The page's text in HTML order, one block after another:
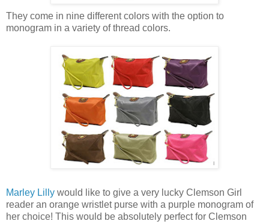
They come in nine different colors with the option to
monogram in a variety of thread colors.
Marley Lilly would like to give a very lucky Clemson Girl
reader an orange wristlet purse with a purple monogram of
her choice! This would be absolutely perfect for Clemson